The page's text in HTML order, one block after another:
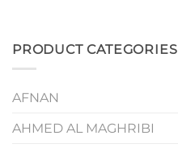
PRODUCT CATEGORIES
AFNAN
AHMED AL MAGHRIBI